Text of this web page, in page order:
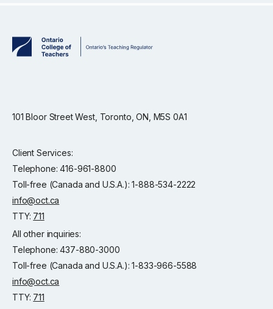
101 Bloor Street West, Toronto, ON, M5S 0A1
Client Services:
Telephone: 416-961-8800
Toll-free (Canada and U.S.A.): 1-888-534-2222
info@oct.ca
TTY: 711
All other inquiries:
Telephone: 437-880-3000
Toll-free (Canada and U.S.A.): 1-833-966-5588
info@oct.ca
TTY: 711